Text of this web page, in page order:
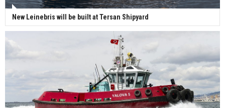
New Leinebris will be built at Tersan Shipyard